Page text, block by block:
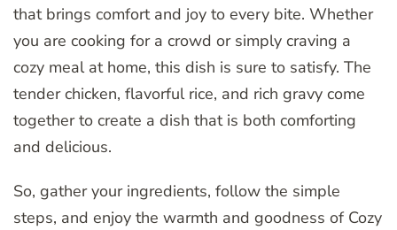
that brings comfort and joy to every bite. Whether
you are cooking for a crowd or simply craving a
cozy meal at home, this dish is sure to satisfy. The
tender chicken, flavorful rice, and rich gravy come
together to create a dish that is both comforting
and delicious.
So, gather your ingredients, follow the simple
steps, and enjoy the warmth and goodness of Cozy